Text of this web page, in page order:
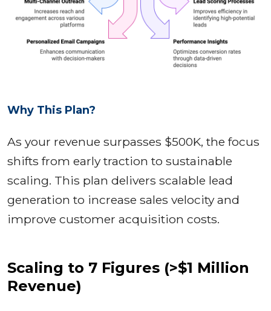
Why This Plan?
As your revenue surpasses $500K, the focus
shifts from early traction to sustainable
scaling. This plan delivers scalable lead
generation to increase sales velocity and
improve customer acquisition costs.
Scaling to 7 Figures (>$1 Million
Revenue)